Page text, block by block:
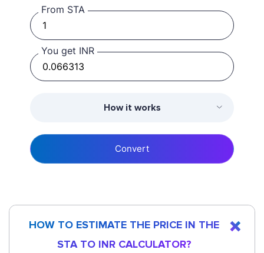
From STA
You get INR
How it works
Convert
HOW TO ESTIMATE THE PRICE IN THE
STA TO INR CALCULATOR?